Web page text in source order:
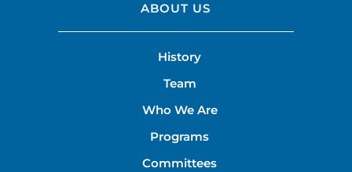
ABOUT US
History
Team
Who We Are
Programs
Committees